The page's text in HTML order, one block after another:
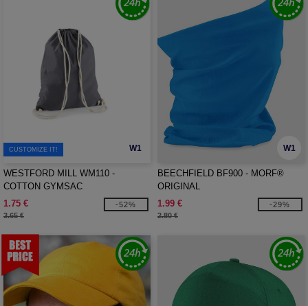
W1
CUSTOMIZE IT!
WESTFORD MILL WM110 -
COTTON GYMSAC
1.75 €
3.65 €
-52%
W1
BEECHFIELD BF900 - MORF®
ORIGINAL
1.99 €
2.80 €
-29%